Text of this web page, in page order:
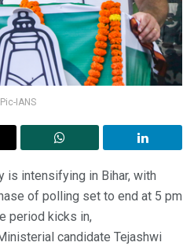
Pic-IANS
is intensifying in Bihar, with
of polling set to end at 5 pm
period kicks in,
candidate Tejashwi